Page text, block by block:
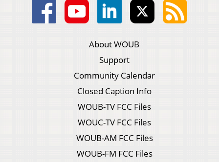
About WOUB
Support
Community Calendar
Closed Caption Info
WOUB-TV FCC Files
WOUC-TV FCC Files
WOUB-AM FCC Files
WOUB-FM FCC Files